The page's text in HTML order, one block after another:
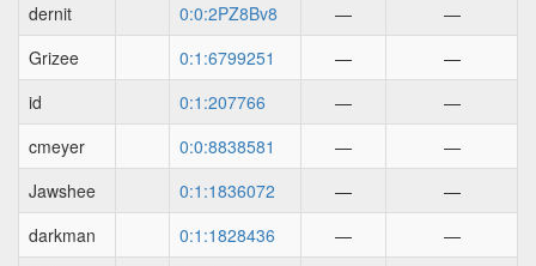
dernit
0:0:2PZ8Bv8 —
—
Grizee
0:1:6799251 —
—
id
0:1:207766 —
—
cmeyer
0:0:8838581 —
—
Jawshee
0:1:1836072 —
—
darkman
0:1:1828436 —
—